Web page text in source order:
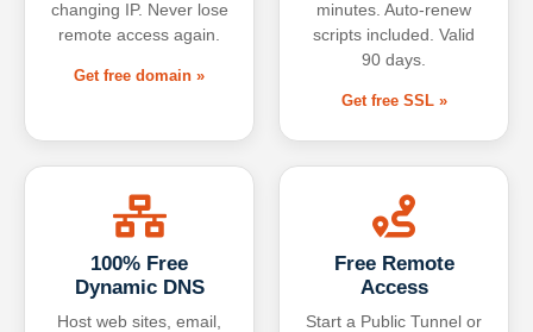
changing IP. Never lose
remote access again.
Get free domain »
minutes. Auto-renew
scripts included. Valid
90 days.
Get free SSL »
100% Free
Dynamic DNS
Host web sites, email,
Free Remote
Access
Start a Public Tunnel or